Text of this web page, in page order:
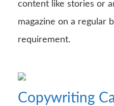
content like stories or
magazine on a regular
requirement.
Copywriting